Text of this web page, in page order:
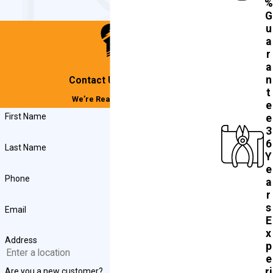
Contact Us Today!
We’re Ready to Help
First Name
Last Name
Phone
Email
Address
%
G
u
a
r
a
n
t
e
e
3
6
Y
e
a
r
s
E
x
p
e